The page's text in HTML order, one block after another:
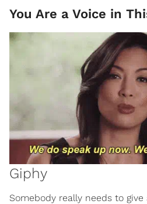
You Are a Voice in
Giphy
Somebody really needs to